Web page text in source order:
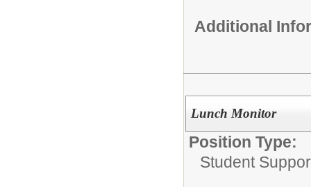
Additional
Lunch Monitor
Position Type:
Student